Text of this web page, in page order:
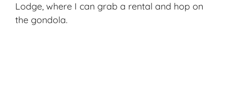
Lodge, where I can grab a rental and hop on
the gondola.